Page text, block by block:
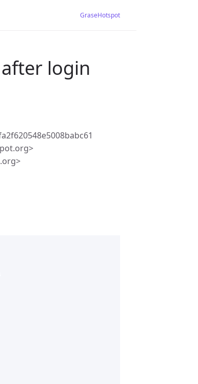
GraseHotspot
after login